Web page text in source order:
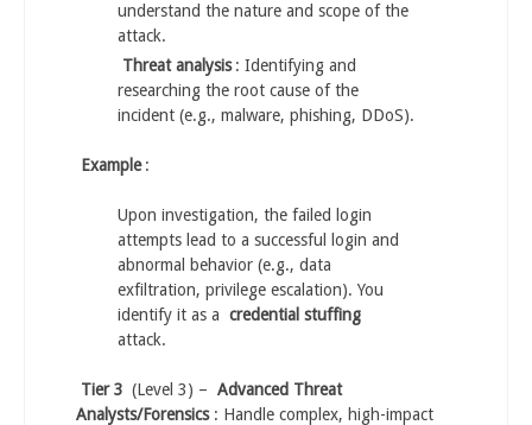
understand the nature and scope of the
attack.
Threat analysis : Identifying and
researching the root cause of the
incident (e.g., malware, phishing, DDoS).
Example :
Upon investigation, the failed login
attempts lead to a successful login and
abnormal behavior (e.g., data
exfiltration, privilege escalation). You
identify it as a credential stuffing
attack.
Tier 3 (Level 3) – Advanced Threat
Analysts/Forensics : Handle complex, high-impact